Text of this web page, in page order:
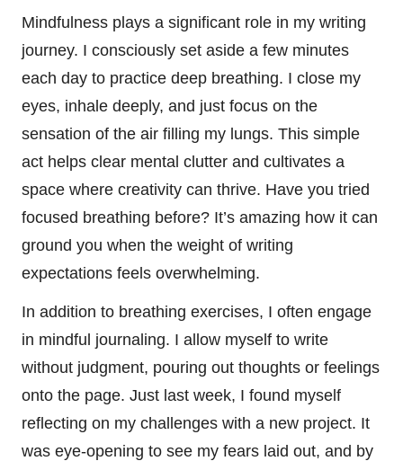
Mindfulness plays a significant role in my writing
journey. I consciously set aside a few minutes
each day to practice deep breathing. I close my
eyes, inhale deeply, and just focus on the
sensation of the air filling my lungs. This simple
act helps clear mental clutter and cultivates a
space where creativity can thrive. Have you tried
focused breathing before? It’s amazing how it can
ground you when the weight of writing
expectations feels overwhelming.
In addition to breathing exercises, I often engage
in mindful journaling. I allow myself to write
without judgment, pouring out thoughts or feelings
onto the page. Just last week, I found myself
reflecting on my challenges with a new project. It
was eye-opening to see my fears laid out, and by